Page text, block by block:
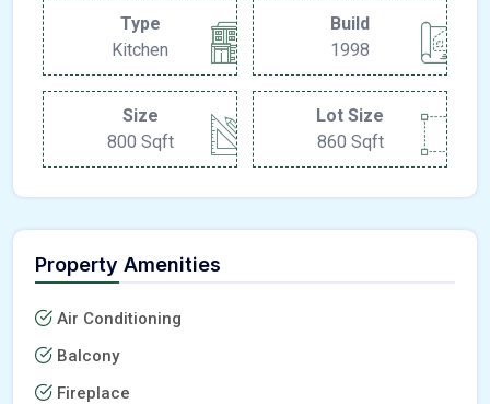
Type
Kitchen
Build
1998
Size
800 Sqft
Lot Size
860 Sqft
Property Amenities
Air Conditioning
Balcony
Fireplace